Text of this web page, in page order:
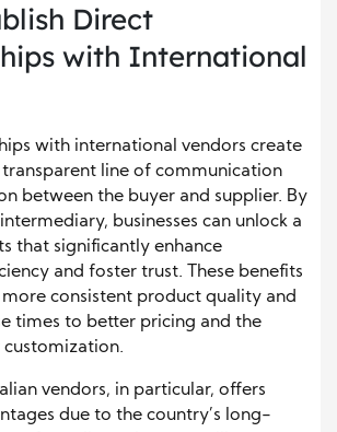
Direct
with International
with international vendors create
line of communication
between the buyer and supplier. By
businesses can unlock a
that significantly enhance
and foster trust. These benefits
consistent product quality and
times to better pricing and the
vendors, in particular, offers
due to the country’s long-